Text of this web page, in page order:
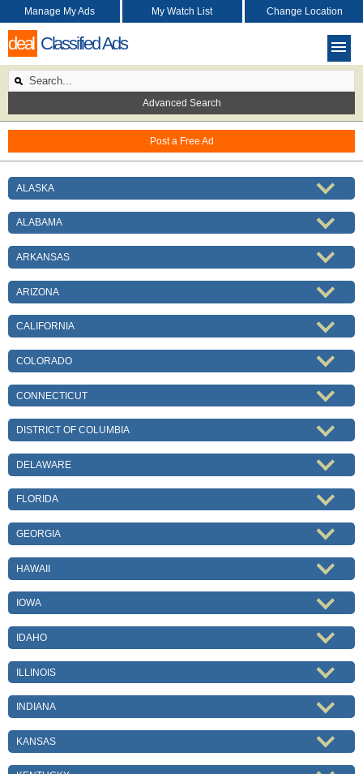
deal Classified Ads
Post a Free Ad
Manage My Ads My Watch List Change Location
Advanced Search
ALASKA
ALABAMA
ARKANSAS
ARIZONA
CALIFORNIA
COLORADO
CONNECTICUT
DISTRICT OF COLUMBIA
DELAWARE
FLORIDA
GEORGIA
HAWAII
IOWA
IDAHO
ILLINOIS
INDIANA
KANSAS